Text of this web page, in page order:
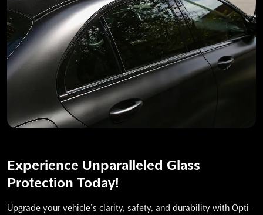
Experience Unparalleled Glass
Protection Today!
Upgrade your vehicle’s clarity, safety, and durability with Opti-